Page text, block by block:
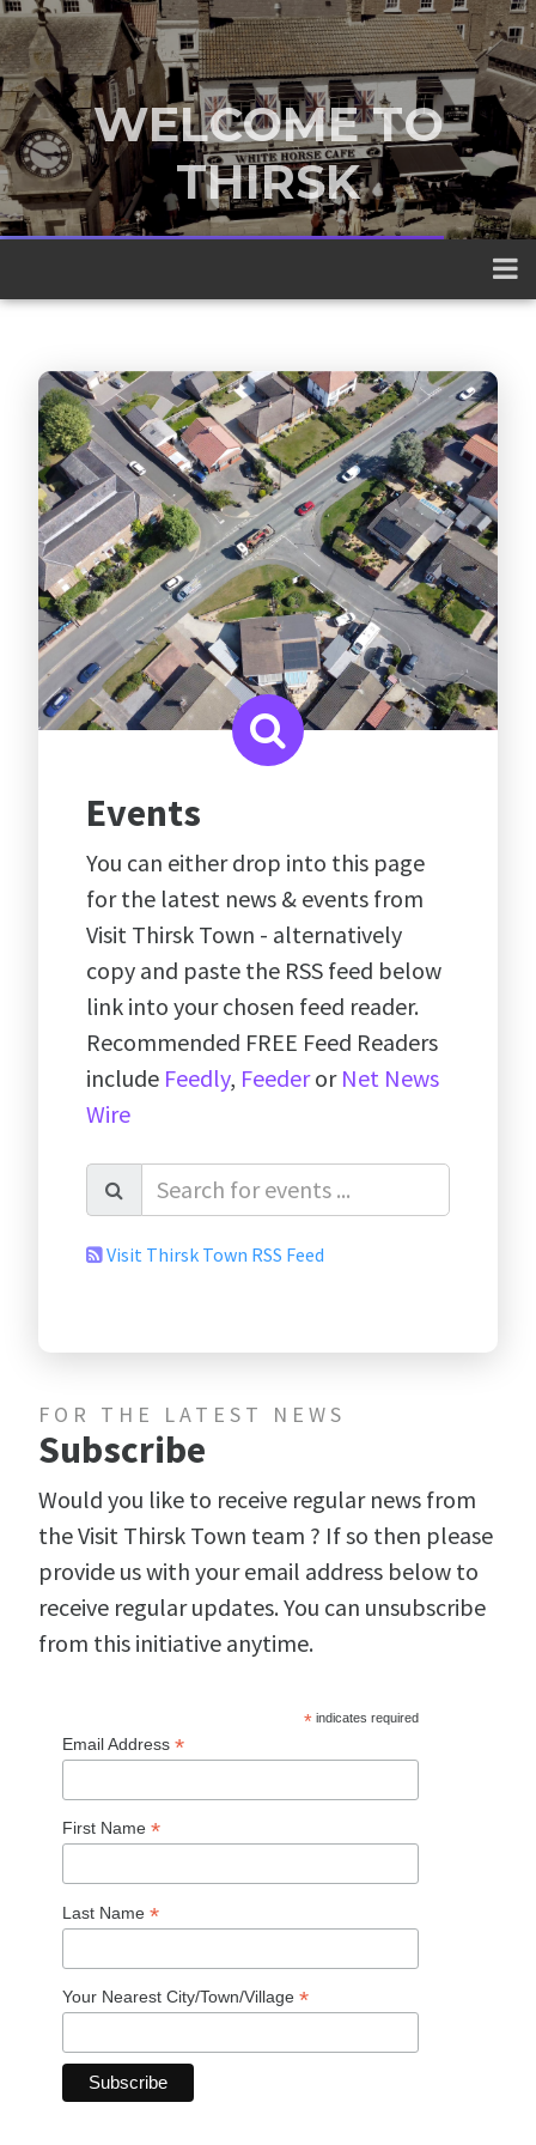
WELCOME TO
THIRSK
A traditional market town nestled
between the Yorkshire Dales and the
North York Moors
Events
You can either drop into this page
for the latest news & events from
Visit Thirsk Town - alternatively
copy and paste the RSS feed below
link into your chosen feed reader.
Recommended FREE Feed Readers
include Feedly, Feederor Net News
Wire
Visit Thirsk Town RSS Feed
FOR THE LATEST NEWS
Subscribe
Would you like to receive regular news from
the Visit Thirsk Town team ? If so then please
provide us with your email address below to
receive regular updates. You can unsubscribe
from this initiative anytime.
*indicates required
Email Address *
First Name *
Last Name *
Your Nearest City/Town/Village *